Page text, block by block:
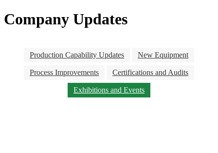
Company Updates
Production Capability Updates New Equipment
Process Improvements Certifications and Audits
Exhibitions and Events